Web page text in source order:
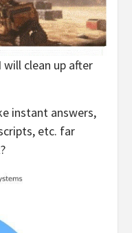
clean up after
instant answers,
etc. far